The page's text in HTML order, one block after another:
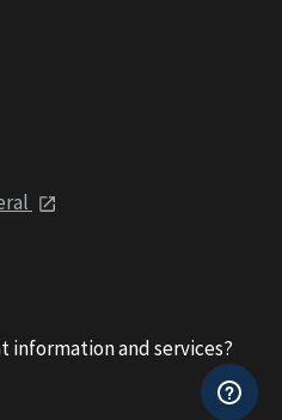
information and services?